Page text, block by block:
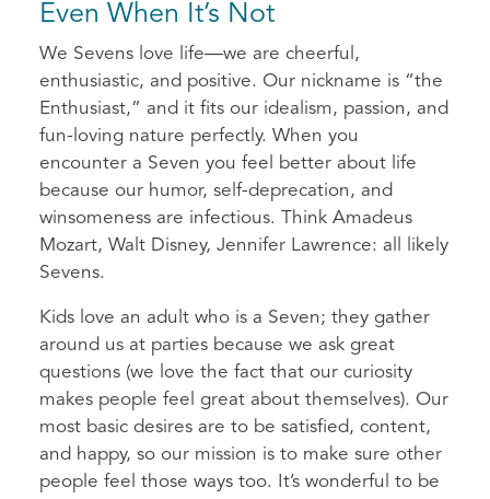
Even When It’s Not
We Sevens love life—we are cheerful,
enthusiastic, and positive. Our nickname is “the
Enthusiast,” and it fits our idealism, passion, and
fun-loving nature perfectly. When you
encounter a Seven you feel better about life
because our humor, self-deprecation, and
winsomeness are infectious. Think Amadeus
Mozart, Walt Disney, Jennifer Lawrence: all likely
Sevens.
Kids love an adult who is a Seven; they gather
around us at parties because we ask great
questions (we love the fact that our curiosity
makes people feel great about themselves). Our
most basic desires are to be satisfied, content,
and happy, so our mission is to make sure other
people feel those ways too. It’s wonderful to be